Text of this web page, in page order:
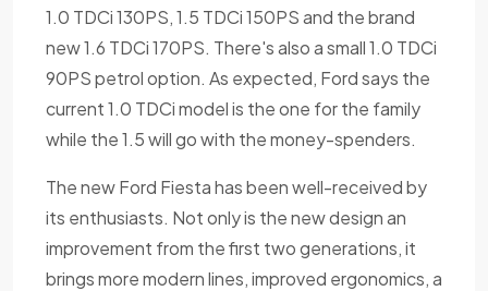
1.0 TDCi 130PS, 1.5 TDCi 150PS and the brand
new 1.6 TDCi 170PS. There's also a small 1.0 TDCi
90PS petrol option. As expected, Ford says the
current 1.0 TDCi model is the one for the family
while the 1.5 will go with the money-spenders.
The new Ford Fiesta has been well-received by
its enthusiasts. Not only is the new design an
improvement from the first two generations, it
brings more modern lines, improved ergonomics, a